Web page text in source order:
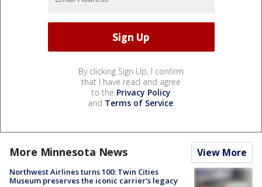
By clicking Sign Up, I confirm
that I have read and agree
to the Privacy Policy
and Terms of Service.
More Minnesota News View More
Northwest Airlines turns 100: Twin Cities
Museum preserves the iconic carrier's legacy